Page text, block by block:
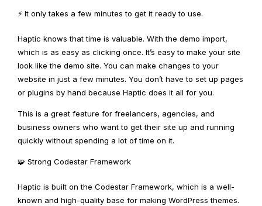
⚡ It only takes a few minutes to get it ready to use.
Haptic knows that time is valuable. With the demo import,
which is as easy as clicking once. It’s easy to make your site
look like the demo site. You can make changes to your
website in just a few minutes. You don’t have to set up pages
or plugins by hand because Haptic does it all for you.
This is a great feature for freelancers, agencies, and
business owners who want to get their site up and running
quickly without spending a lot of time on it.
🧩 Strong Codestar Framework
Haptic is built on the Codestar Framework, which is a well-
known and high-quality base for making WordPress themes.